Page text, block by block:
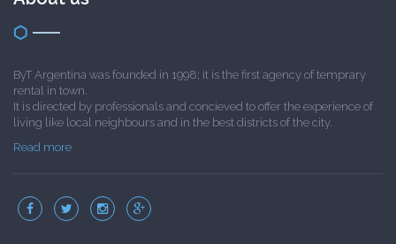
ByT Argentina was founded in 1998; it is the first agency of temprary
rental in town.
It is directed by professionals and concieved to offer the experience of
living like local neighbours and in the best districts of the city.
Read more